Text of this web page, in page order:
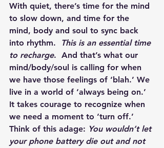
With quiet, there’s time for the mind
to slow down, and time for the
mind, body and soul to sync back
into rhythm.
This is an essential time
to recharge.  And that’s what our
mind/body/soul is calling for when
we have those feelings of ‘blah.’ We
live in a world of ‘always being on.’
It takes courage to recognize when
we need a moment to ‘turn off.’
Think of this adage: You wouldn’t let
your phone battery die out and not